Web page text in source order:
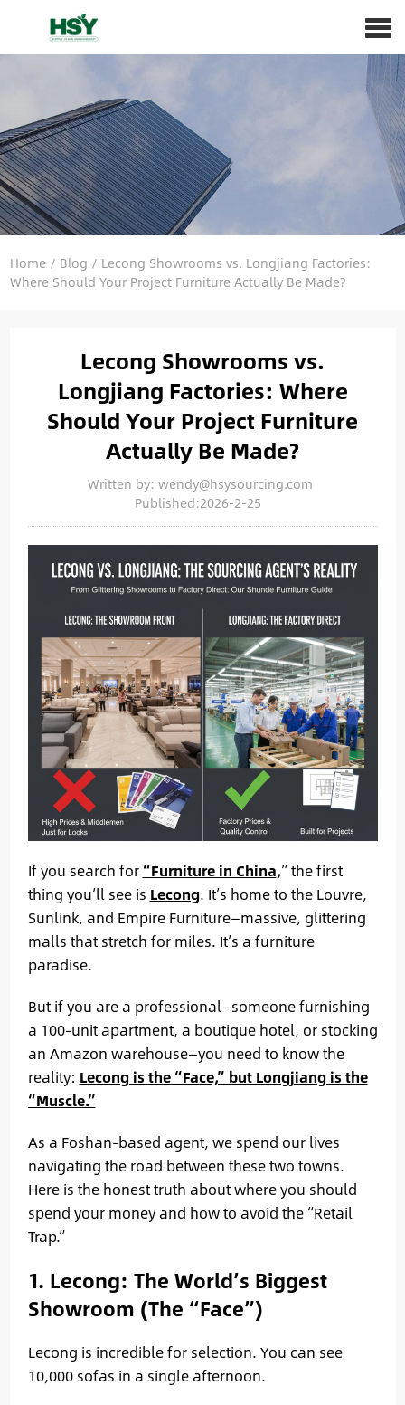
Home/ Blog / Lecong Showrooms vs. Longjiang Factories:
Where Should Your Project Furniture Actually Be Made?
Lecong Showrooms vs.
Longjiang Factories: Where
Should Your Project Furniture
Actually Be Made?
Written by: wendy@hsysourcing.com
Published:2026-2-25
If you search for “Furniture in China,” the first
thing you’ll see is Lecong. It’s home to the Louvre,
Sunlink, and Empire Furniture—massive, glittering
malls that stretch for miles. It’s a furniture
paradise.
But if you are a professional—someone furnishing
a 100-unit apartment, a boutique hotel, or stocking
an Amazon warehouse—you need to know the
reality: Lecong is the “Face,” but Longjiang is the
“Muscle.”
As a Foshan-based agent, we spend our lives
navigating the road between these two towns.
Here is the honest truth about where you should
spend your money and how to avoid the “Retail
Trap.”
1. Lecong: The World’s Biggest
Showroom (The “Face”)
Lecong is incredible for selection. You can see
10,000 sofas in a single afternoon.